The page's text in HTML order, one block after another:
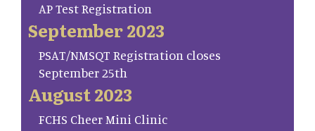
AP Test Registration
September 2023
PSAT/NMSQT Registration closes
September 25th
August 2023
FCHS Cheer Mini Clinic